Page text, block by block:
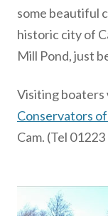
some beautiful
historic city of
Mill Pond, just
Visiting boaters
Conservators
Cam. (Tel